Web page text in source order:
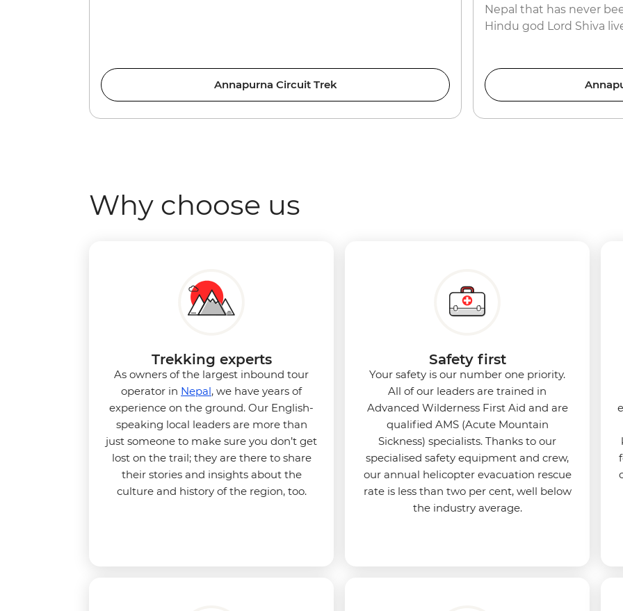
Annapurna Circuit Trek
Nepal that has never
Hindu god Lord Shiva
Why choose us
Trekking experts
As owners of the largest inbound tour
operator in Nepal, we have years of
experience on the ground. Our English-
speaking local leaders are more than
just someone to make sure you don’t get
lost on the trail; they are there to share
their stories and insights about the
culture and history of the region, too.
Safety first
Your safety is our number one priority.
All of our leaders are trained in
Advanced Wilderness First Aid and are
qualified AMS (Acute Mountain
Sickness) specialists. Thanks to our
specialised safety equipment and crew,
our annual helicopter evacuation rescue
rate is less than two per cent, well below
the industry average.